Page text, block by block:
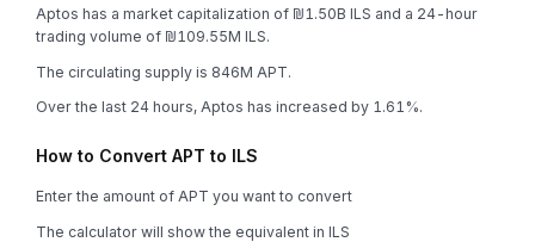
Aptos has a market capitalization of ₪1.50B ILS and a 24-hour
trading volume of ₪109.55M ILS.
The circulating supply is 846M APT.
Over the last 24 hours, Aptos has increased by 1.61%.
How to Convert APT to ILS
Enter the amount of APT you want to convert
The calculator will show the equivalent in ILS